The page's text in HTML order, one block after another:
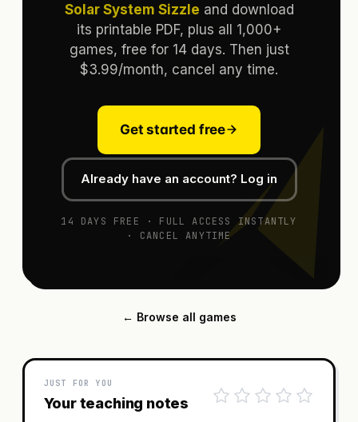
Solar System Sizzle and download
its printable PDF, plus all 1,000+
games, free for 14 days. Then just
$3.99/month, cancel any time.
Get started free
Already have an account? Log in
14 DAYS FREE · FULL ACCESS INSTANTLY
· CANCEL ANYTIME
← Browse all games
JUST FOR YOU
Your teaching notes